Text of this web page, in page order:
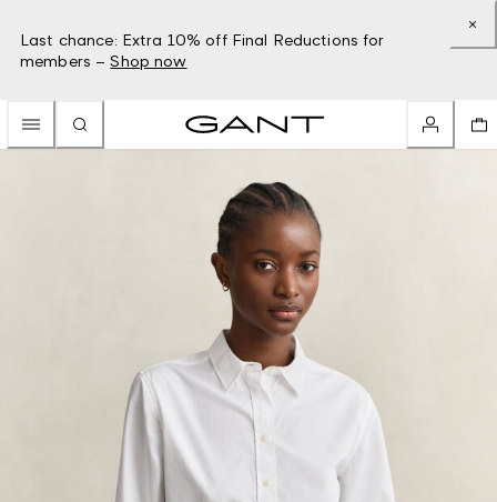
Last chance: Extra 10% off Final Reductions for
members – Shop now